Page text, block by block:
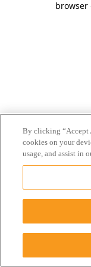
browser
By clicking “Accept
cookies on your
usage, and assist in